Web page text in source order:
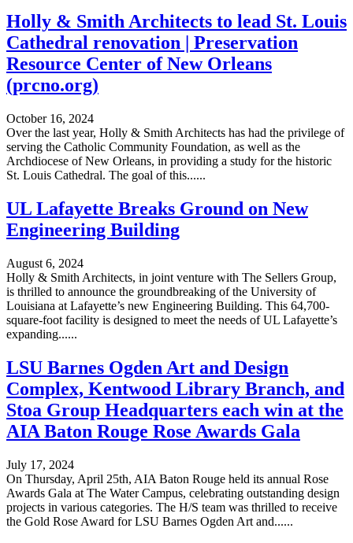
Holly & Smith Architects to lead St. Louis
Cathedral renovation | Preservation
Resource Center of New Orleans
(prcno.org)
October 16, 2024
Over the last year, Holly & Smith Architects has had the privilege of
serving the Catholic Community Foundation, as well as the
Archdiocese of New Orleans, in providing a study for the historic
St. Louis Cathedral. The goal of this......
UL Lafayette Breaks Ground on New
Engineering Building
August 6, 2024
Holly & Smith Architects, in joint venture with The Sellers Group,
is thrilled to announce the groundbreaking of the University of
Louisiana at Lafayette’s new Engineering Building. This 64,700-
square-foot facility is designed to meet the needs of UL Lafayette’s
expanding......
LSU Barnes Ogden Art and Design
Complex, Kentwood Library Branch, and
Stoa Group Headquarters each win at the
AIA Baton Rouge Rose Awards Gala
July 17, 2024
On Thursday, April 25th, AIA Baton Rouge held its annual Rose
Awards Gala at The Water Campus, celebrating outstanding design
projects in various categories. The H/S team was thrilled to receive
the Gold Rose Award for LSU Barnes Ogden Art and......